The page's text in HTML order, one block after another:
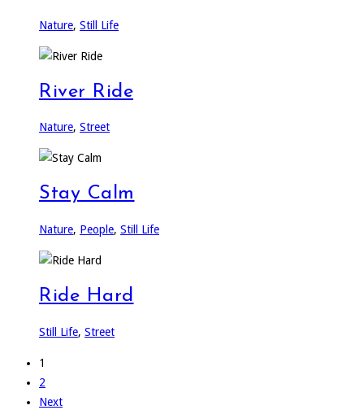
Nature, Still Life
River Ride
Nature, Street
Stay Calm
Nature, People, Still Life
Ride Hard
Still Life, Street
1
2
Next